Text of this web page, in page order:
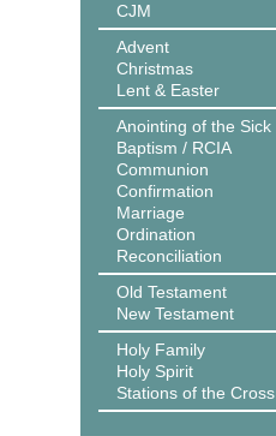
CJM
Advent
Christmas
Lent & Easter
Anointing of the Sick
Baptism / RCIA
Communion
Confirmation
Marriage
Ordination
Reconciliation
Old Testament
New Testament
Holy Family
Holy Spirit
Stations of the Cross